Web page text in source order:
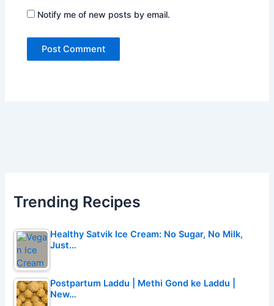
Notify me of new posts by email.
Trending Recipes
Healthy Satvik Ice Cream: No Sugar, No Milk,
Just…
Postpartum Laddu | Methi Gond ke Laddu |
New…